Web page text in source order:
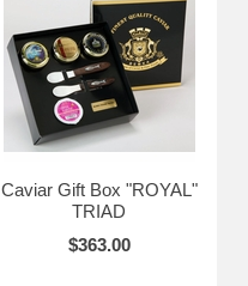
Caviar Gift Box "ROYAL"
TRIAD
$363.00